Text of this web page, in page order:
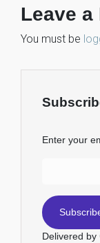
Leave a
You must be
Enter your
Delivered by